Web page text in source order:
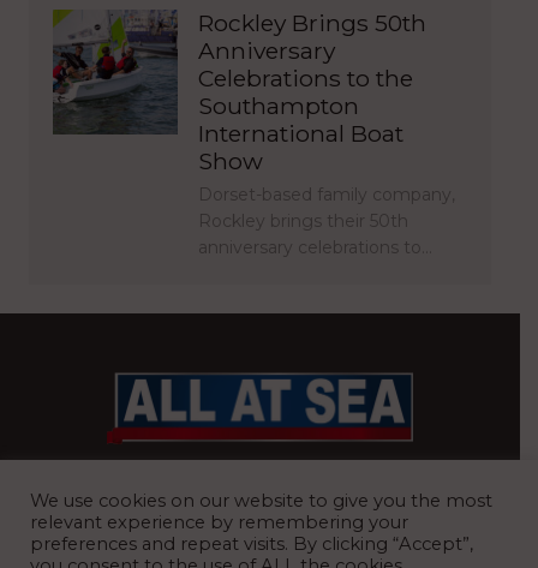
Rockley Brings 50th
Anniversary
Celebrations to the
Southampton
International Boat
Show
Dorset-based family company,
Rockley brings their 50th
anniversary celebrations to…
We use cookies on our website to give you the most
relevant experience by remembering your
preferences and repeat visits. By clicking “Accept”,